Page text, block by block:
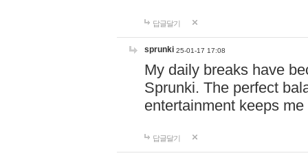
답글달기
sprunki 25-01-17 17:08
My daily breaks have
Sprunki. The perfect
entertainment keeps
답글달기